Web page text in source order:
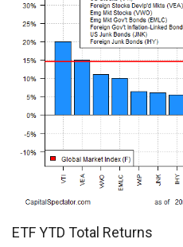
ETF YTD Total Returns